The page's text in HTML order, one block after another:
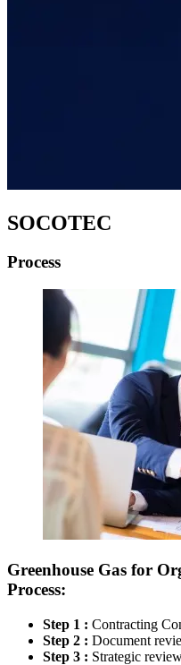
SOCOTEC
Process
Greenhouse Gas for
Process:
Step 1 : Contracting
Step 2 : Document
Step 3 : Strategic